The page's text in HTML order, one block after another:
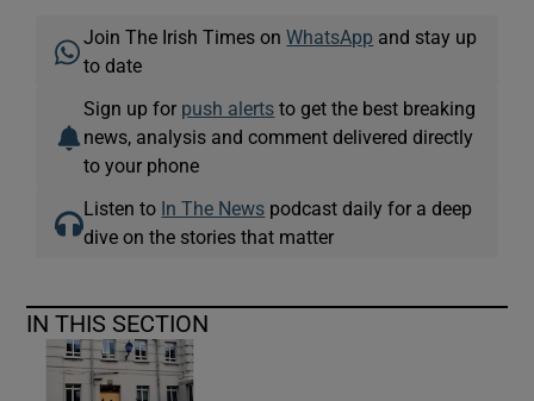
Join The Irish Times onWhatsApp and stay up
to date
Sign up for push alerts to get the best breaking
news, analysis and comment delivered directly
to your phone
Listen to In The News podcast daily for a deep
dive on the stories that matter
IN THIS SECTION